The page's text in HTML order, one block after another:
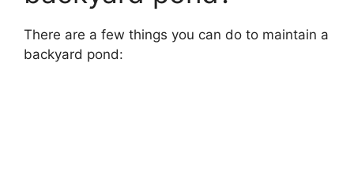
There are a few things you can do to maintain a
backyard pond: